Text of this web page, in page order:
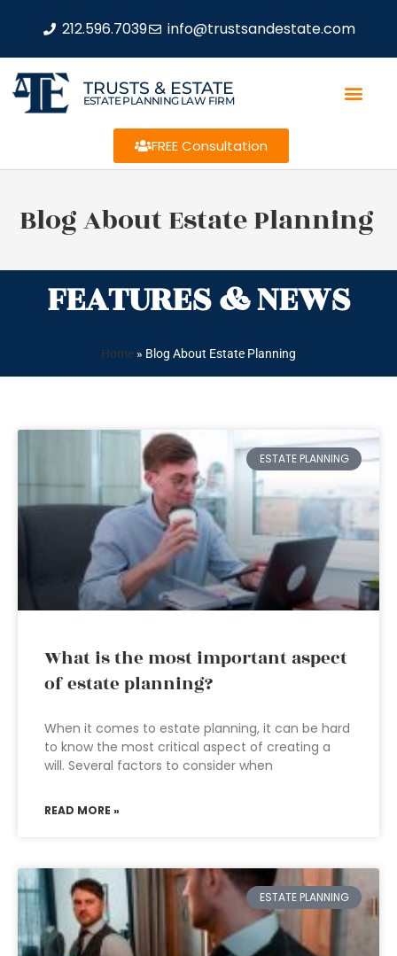
212.596.7039 info@trustsandestate.com
TRUSTS & ESTATE
ESTATE PLANNING LAW FIRM
FREE Consultation
Blog About Estate Planning
FEATURES & NEWS
Home » Blog About Estate Planning
ESTATE PLANNING
What is the most important aspect
of estate planning?
When it comes to estate planning, it can be hard
to know the most critical aspect of creating a
will. Several factors to consider when
READ MORE »
ESTATE PLANNING